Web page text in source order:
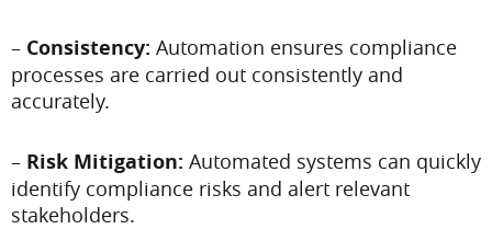
– Consistency: Automation ensures compliance
processes are carried out consistently and
accurately.
– Risk Mitigation: Automated systems can quickly
identify compliance risks and alert relevant
stakeholders.